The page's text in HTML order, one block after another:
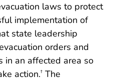
laws to protect
implementation of
state leadership
orders and
in an affected area so
action.† The